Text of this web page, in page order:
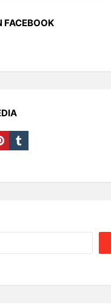
FACEBOOK
pinteresttumblr